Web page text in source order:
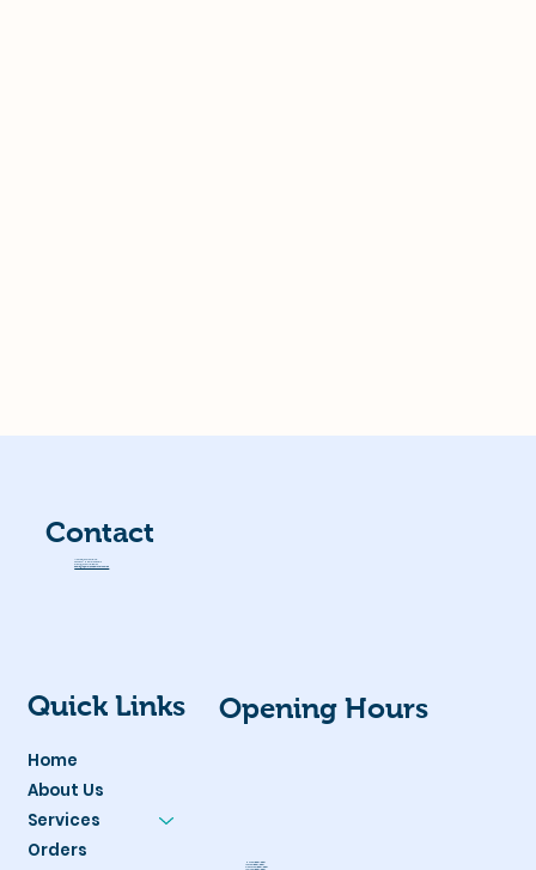
Contact
Unit 7, 2 Brushfoot Blvd,
Success/Hammond Park
Western Australia 6164
admin@hammondparkvet.com.au
Office:(08) 9498 7937
Opening Hours
Monday:8am - 6pm
Tuesday:8am - 6pm
Wednesday:8am - 6pm
Quick Links
Home
About Us
Services
Orders